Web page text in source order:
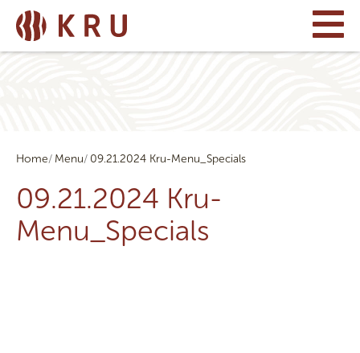
Home Menu 09.21.2024 Kru-Menu_Specials
09.21.2024 Kru-
Menu_Specials